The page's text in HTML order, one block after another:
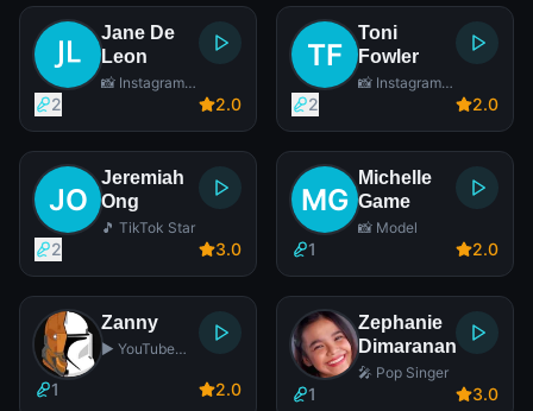
Jane De
Leon
📸 Instagram
2 2.0
Toni
Fowler
📸 Instagram
2 2.0
Jeremiah
Ong
🎵 TikTok Star
2 3.0
Michelle
Game
📸 Model
1 2.0
Zanny
▶️ YouTube
1 2.0
Zephanie
Dimaranan
🎤 Pop Singer
1 3.0